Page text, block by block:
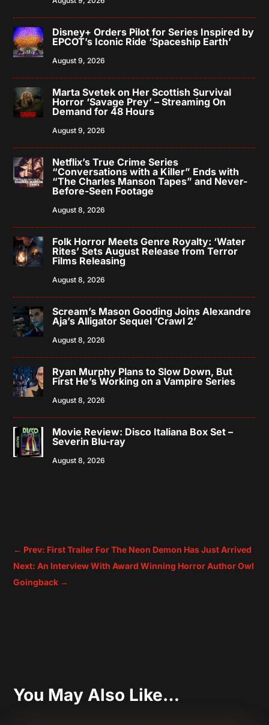
Disney+ Orders Pilot for Series Inspired by
EPCOT’s Iconic Ride ‘Spaceship Earth’
August 9, 2026
Marta Svetek on Her Scottish Survival
Horror ‘Savage Prey’ – Streaming On
Demand for 48 Hours
August 9, 2026
Netflix’s True Crime Series
“Conversations with a Killer” Ends with
“The Charles Manson Tapes” and Never-
Before-Seen Footage
August 8, 2026
Folk Horror Meets Genre Royalty: ‘Water
Rites’ Sets August Release from Terror
Films Releasing
August 8, 2026
Scream’s Mason Gooding Joins Alexandre
Aja’s Alligator Sequel ‘Crawl 2’
August 8, 2026
Ryan Murphy Plans to Slow Down, But
First He’s Working on a Vampire Series
August 8, 2026
Movie Review: Disco Italiana Box Set –
Severin Blu-ray
August 8, 2026
← Prev: First Trailer For The Neon Demon Has Just Arrived
Next: An Interview With Award Winning Horror Author Owl
Goingback →
You May Also Like…